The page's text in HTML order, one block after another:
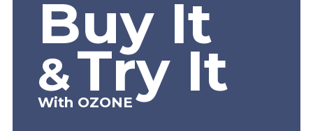
Buy It
&Try It
With OZONE